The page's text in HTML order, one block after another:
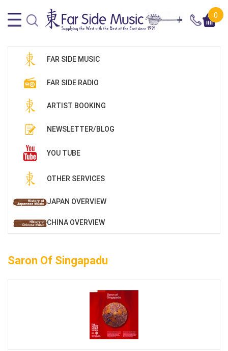
0
FAR SIDE MUSIC
FAR SIDE RADIO
ARTIST BOOKING
NEWSLETTER/BLOG
YOU TUBE
OTHER SERVICES
JAPAN OVERVIEW
CHINA OVERVIEW
Saron Of Singapadu